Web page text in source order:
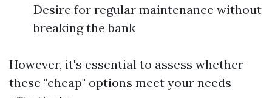
Desire for regular maintenance without
breaking the bank
However, it's essential to assess whether
these "cheap" options meet your needs